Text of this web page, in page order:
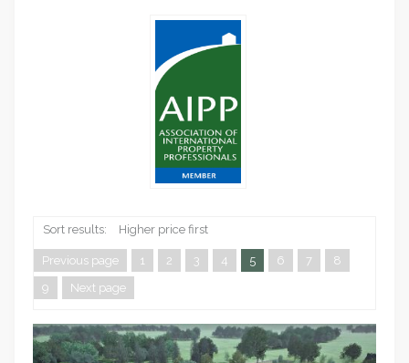
Sort results: Higher price first
Previous page 1 2 3 4 5 6 7
8
9
Next page